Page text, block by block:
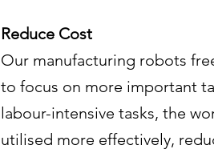
Reduce Cost
Our manufacturing robots
to focus on more important
labour-intensive tasks, the
utilised more effectively,